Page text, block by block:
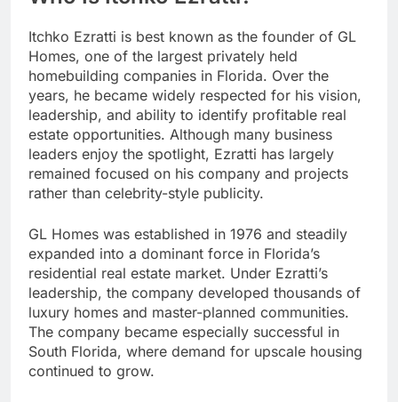
Itchko Ezratti is best known as the founder of GL
Homes, one of the largest privately held
homebuilding companies in Florida. Over the
years, he became widely respected for his vision,
leadership, and ability to identify profitable real
estate opportunities. Although many business
leaders enjoy the spotlight, Ezratti has largely
remained focused on his company and projects
rather than celebrity-style publicity.
GL Homes was established in 1976 and steadily
expanded into a dominant force in Florida’s
residential real estate market. Under Ezratti’s
leadership, the company developed thousands of
luxury homes and master-planned communities.
The company became especially successful in
South Florida, where demand for upscale housing
continued to grow.